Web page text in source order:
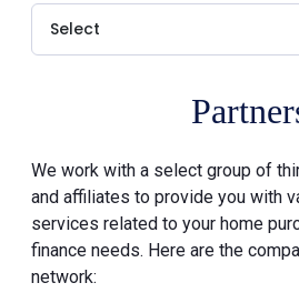
We work with a select group of
and affiliates to provide you with
services related to your home
finance needs. Here are the
network: